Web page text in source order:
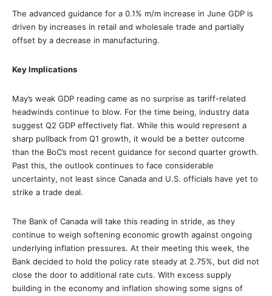
The advanced guidance for a 0.1% m/m increase in June GDP is
driven by increases in retail and wholesale trade and partially
offset by a decrease in manufacturing.
Key Implications
May’s weak GDP reading came as no surprise as tariff-related
headwinds continue to blow. For the time being, industry data
suggest Q2 GDP effectively flat. While this would represent a
sharp pullback from Q1 growth, it would be a better outcome
than the BoC’s most recent guidance for second quarter growth.
Past this, the outlook continues to face considerable
uncertainty, not least since Canada and U.S. officials have yet to
strike a trade deal.
The Bank of Canada will take this reading in stride, as they
continue to weigh softening economic growth against ongoing
underlying inflation pressures. At their meeting this week, the
Bank decided to hold the policy rate steady at 2.75%, but did not
close the door to additional rate cuts. With excess supply
building in the economy and inflation showing some signs of